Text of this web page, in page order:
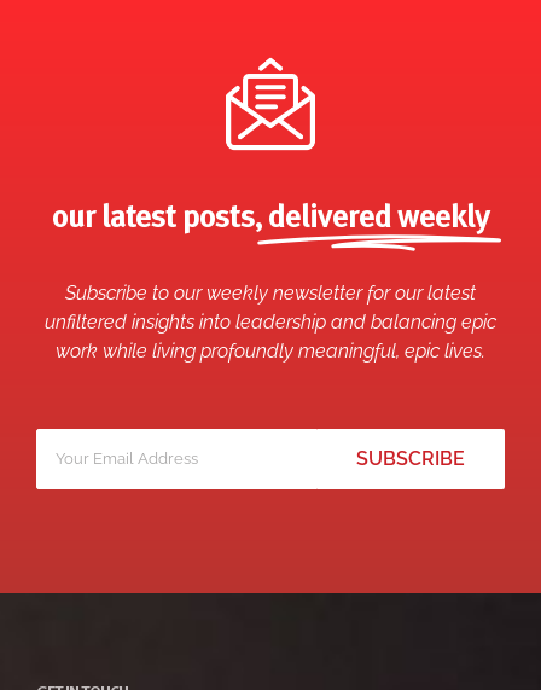
our latest posts, delivered weekly
Subscribe to our weekly newsletter for our latest
unfiltered insights into leadership and balancing epic
work while living profoundly meaningful, epic lives.
email *